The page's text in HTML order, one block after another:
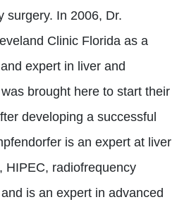
surgery. In 2006, Dr.
Clinic Florida as a
expert in liver and
brought here to start their
developing a successful
is an expert at liver
HIPEC, radiofrequency
is an expert in advanced